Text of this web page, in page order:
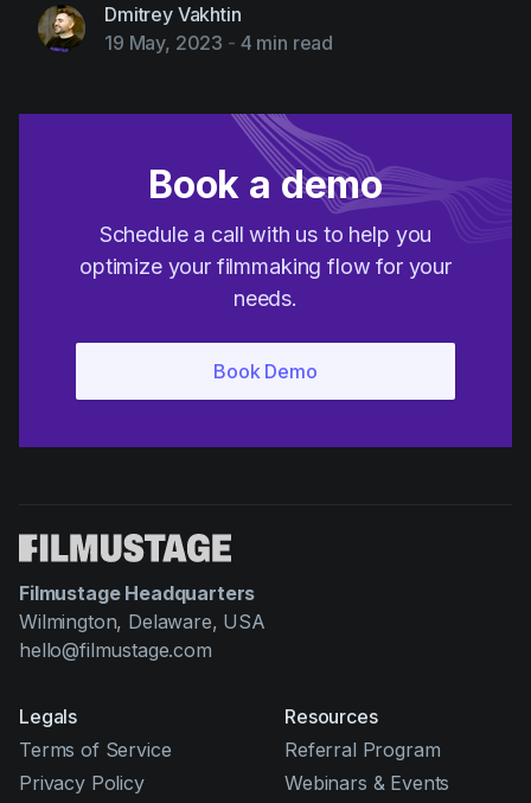
Dmitrey Vakhtin
19 May, 2023 - 4 min read
Book a demo
Schedule a call with us to help you
optimize your filmmaking flow for your
needs.
Filmustage Headquarters
Wilmington, Delaware, USA
hello@filmustage.com
Legals
Terms of Service
Privacy Policy
Resources
Referral Program
Webinars & Events